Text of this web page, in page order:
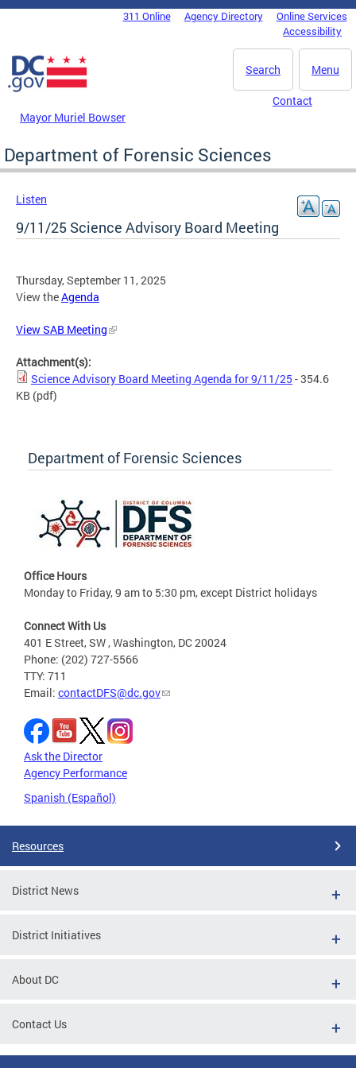
Skip to main content
DC Agency Top Menu311 Online Agency Directory
Online Services
Accessibility
Menu
Search
Mayor Muriel Bowser
Contact
Department of Forensic Sciences
Listen
9/11/25 Science Advisory Board Meeting
Thursday, September 11, 2025
View theAgenda
View SAB Meeting
Attachment(s):
Science Advisory Board Meeting Agenda for 9/11/25 - 354.6
KB (pdf)
Department of Forensic Sciences
Office Hours
Monday to Friday, 9 am to 5:30 pm, except District holidays
Connect With Us
401 E Street, SW , Washington, DC 20024
Phone: (202) 727-5566
TTY: 711
Email: contactDFS@dc.gov
Ask the Director
Agency Performance
Spanish (Español)
Resources
District News
District Initiatives
About DC
Contact Us